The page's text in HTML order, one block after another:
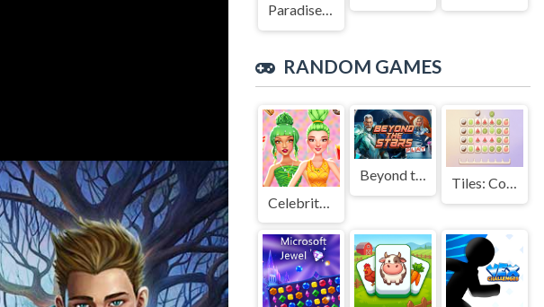
Paradise Journey: Match3
RANDOM GAMES
Celebrity Foodie Style
Beyond the Stars Tiles: Collect 3 fruits